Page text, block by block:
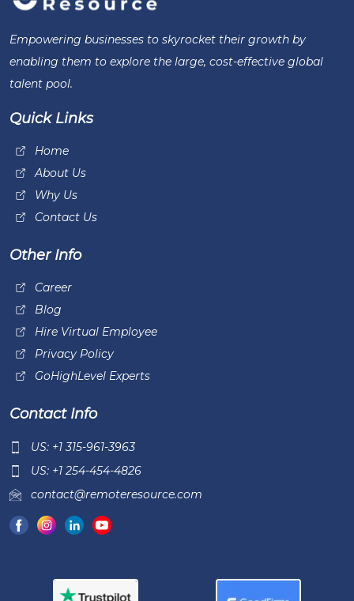
Empowering businesses to skyrocket their growth by
enabling them to explore the large, cost-effective global
talent pool.
Quick Links
Home
About Us
Why Us
Contact Us
Other Info
Career
Blog
Hire Virtual Employee
Privacy Policy
GoHighLevel Experts
Contact Info
US: +1 315-961-3963
US: +1 254-454-4826
contact@remoteresource.com